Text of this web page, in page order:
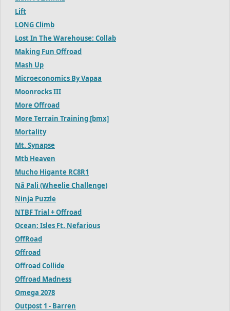
Lift
LONG Climb
Lost In The Warehouse: Collab
Making Fun Offroad
Mash Up
Microeconomics By Vapaa
Moonrocks III
More Offroad
More Terrain Training [bmx]
Mortality
Mt. Synapse
Mtb Heaven
Mucho Higante RC8R1
Nā Pali (Wheelie Challenge)
Ninja Puzzle
NTBF Trial + Offroad
Ocean: Isles Ft. Nefarious
OffRoad
Offroad
Offroad Collide
Offroad Madness
Omega 2078
Outpost 1 - Barren